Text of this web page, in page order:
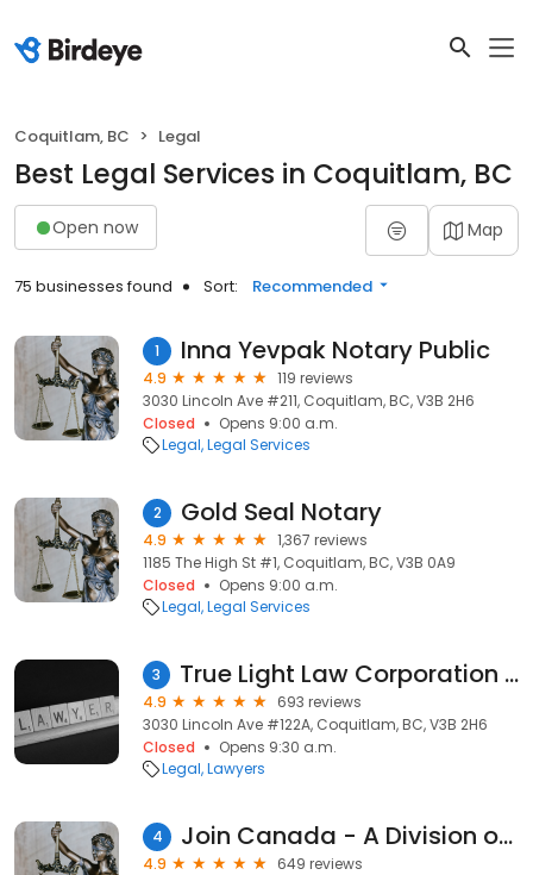
Coquitlam, BC Legal
Best Legal Services in Coquitlam, BC
Open now Map
75 businesses found Sort: Recommended
1 Inna Yevpak Notary Public
4.9
119 reviews
3030 Lincoln Ave #211, Coquitlam, BC, V3B 2H6
Closed
Opens 9:00 a.m.
Legal Legal Services
2 Gold Seal Notary
4.9
1,367 reviews
1185 The High St #1, Coquitlam, BC, V3B 0A9
Closed
Opens 9:00 a.m.
Legal Legal Services
3 True Light Law Corporation | Joshua Yang, Barrister & Solicitor
4.9
693 reviews
3030 Lincoln Ave #122A, Coquitlam, BC, V3B 2H6
Closed
Opens 9:30 a.m.
Legal Lawyers
4 Join Canada - A Division of LeBeau Law
4.9
649 reviews